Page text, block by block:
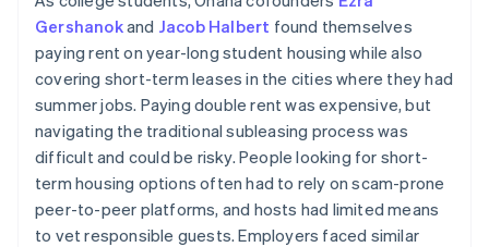
Gershanokand Jacob Halbert found themselves
paying rent on year-long student housing while also
covering short-term leases in the cities where they had
summer jobs. Paying double rent was expensive, but
navigating the traditional subleasing process was
difficult and could be risky. People looking for short-
term housing options often had to rely on scam-prone
peer-to-peer platforms, and hosts had limited means
to vet responsible guests. Employers faced similar